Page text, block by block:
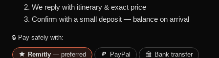
We reply with itinerary & exact price
Confirm with a small deposit — balance on arrival
🔒 Pay safely with:
Remitly — preferred PayPal Bank transfer